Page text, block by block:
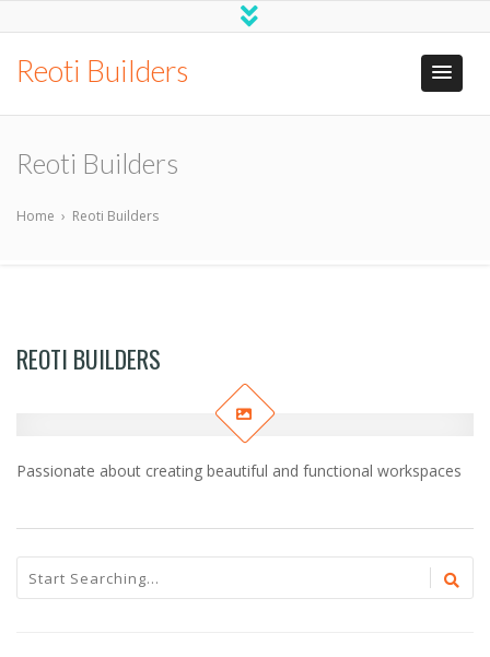
Reoti Builders
Reoti Builders
Home › Reoti Builders
REOTI BUILDERS
Passionate about creating beautiful and functional workspaces